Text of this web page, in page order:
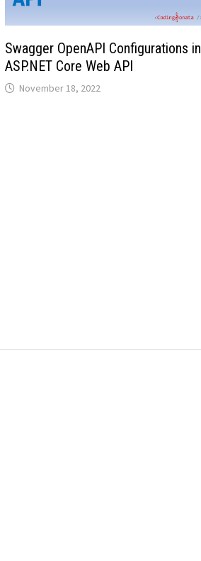
Swagger OpenAPI Configurations in
ASP.NET Core Web API
November 18, 2022